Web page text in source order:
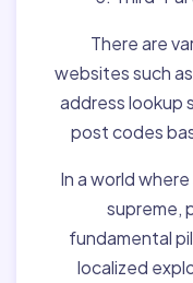
There are
websites such as
address lookup
post codes
In a world
supreme,
fundamental
localized